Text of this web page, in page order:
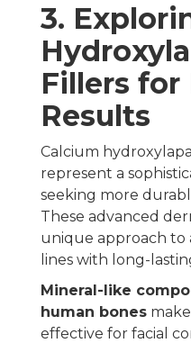
3.
Fillers for
Results
Calcium
represent a
seeking more
These advanced
unique approach to
lines with long-
Mineral-like
human bones
effective for facial